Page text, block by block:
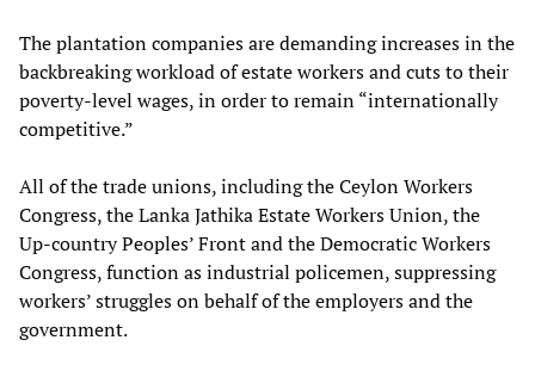
The plantation companies are demanding increases in the
backbreaking workload of estate workers and cuts to their
poverty-level wages, in order to remain “internationally
competitive.”
All of the trade unions, including the Ceylon Workers
Congress, the Lanka Jathika Estate Workers Union, the
Up-country Peoples’ Front and the Democratic Workers
Congress, function as industrial policemen, suppressing
workers’ struggles on behalf of the employers and the
government.